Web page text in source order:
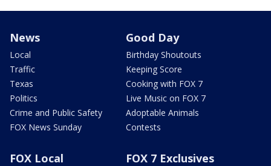
News
Local
Traffic
Texas
Politics
Crime and Public Safety
FOX News Sunday
Good Day
Birthday Shoutouts
Keeping Score
Cooking with FOX 7
Live Music on FOX 7
Adoptable Animals
Contests
FOX Local FOX 7 Exclusives